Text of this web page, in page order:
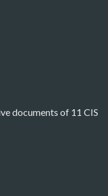
documents of 11 CIS